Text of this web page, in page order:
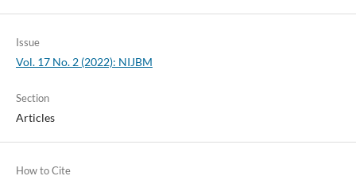
Issue
Vol. 17 No. 2 (2022): NIJBM
Section
Articles
How to Cite